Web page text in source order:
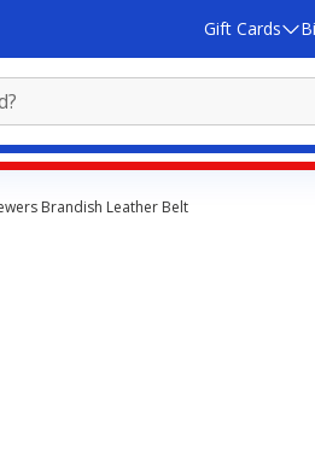
Gift Cards
Brandish Leather Belt